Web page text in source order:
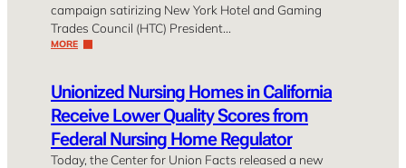
campaign satirizing New York Hotel and Gaming
Trades Council (HTC) President…
MORE
Unionized Nursing Homes in California
Receive Lower Quality Scores from
Federal Nursing Home Regulator
Today, the Center for Union Facts released a new